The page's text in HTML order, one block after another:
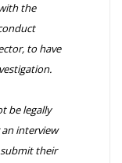
the
to have
be legally
interview
their